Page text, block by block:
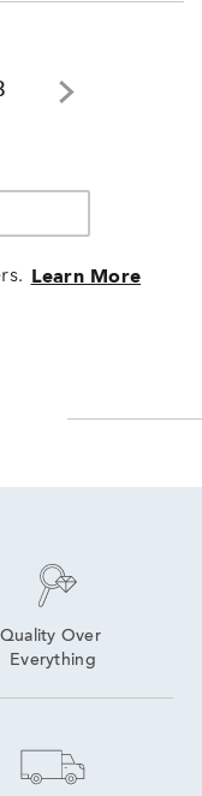
Learn More
Quality Over
Everything